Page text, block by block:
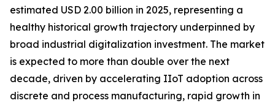
estimated USD 2.00 billion in 2025, representing a
healthy historical growth trajectory underpinned by
broad industrial digitalization investment. The market
is expected to more than double over the next
decade, driven by accelerating IIoT adoption across
discrete and process manufacturing, rapid growth in